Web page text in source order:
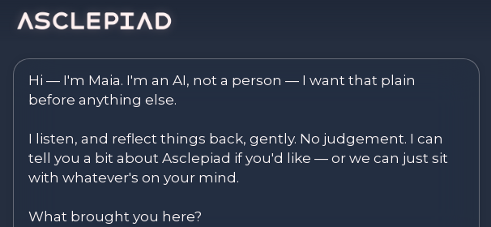
Asclepiad — Reflect. Discover.
Hi — I'm Maia. I'm an AI, not a person — I want that plain
before anything else.
I listen, and reflect things back, gently. No judgement. I can
tell you a bit about Asclepiad if you'd like — or we can just sit
with whatever's on your mind.
What brought you here?